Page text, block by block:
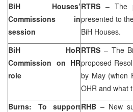
BiH Houses’
Commissions in
session
RTRS– The
presented to
BiH Houses.
BiH HoR
Commission on HR
role
RTRS – The
proposed
by May (when
OHR and what
Burns: To supportRHB – New